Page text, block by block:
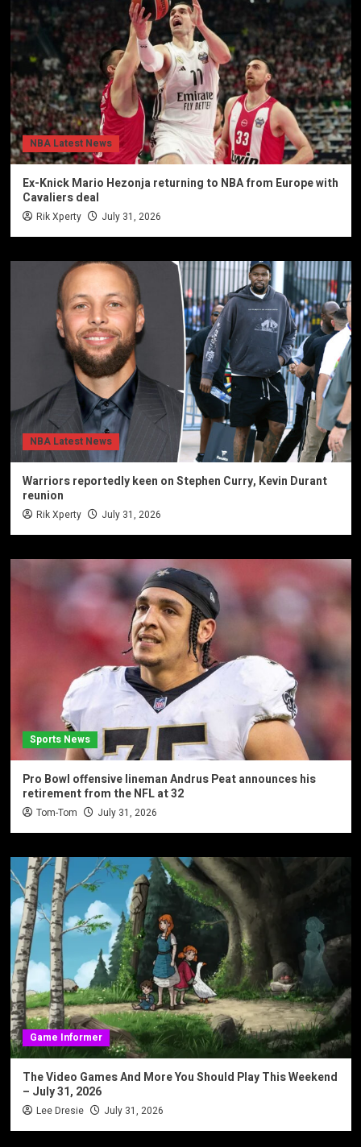
NBA Latest News
Ex-Knick Mario Hezonja returning to NBA from Europe with
Cavaliers deal
Rik Xperty July 31, 2026
NBA Latest News
Warriors reportedly keen on Stephen Curry, Kevin Durant
reunion
Rik Xperty July 31, 2026
Sports News
Pro Bowl offensive lineman Andrus Peat announces his
retirement from the NFL at 32
Tom-Tom July 31, 2026
Game Informer
The Video Games And More You Should Play This Weekend
– July 31, 2026
Lee Dresie July 31, 2026